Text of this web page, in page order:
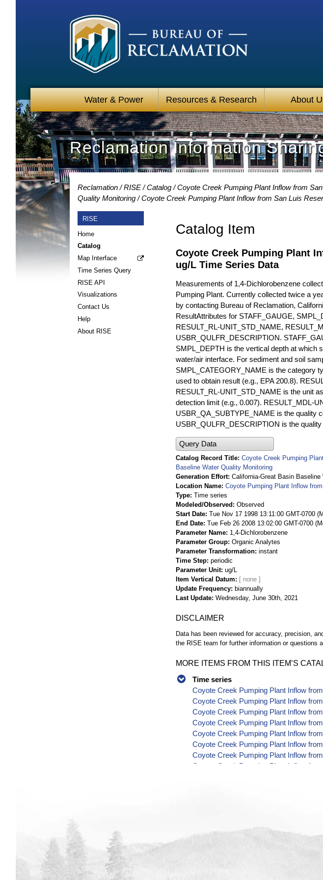
Water & Power Resources & Research About
Reclamation Information
Reclamation RISE Catalog
Coyote Creek Pumping Plant Inflow from
Quality Monitoring
Coyote Creek Pumping Plant Inflow from San Luis
RISE
Home
Catalog
Map Interface
Time Series Query
RISE API
Visualizations
Contact Us
Help
About RISE
Catalog Item
Coyote Creek Pumping Plant
ug/L Time Series Data
Measurements of 1,4-Dichlorobenzene
Pumping Plant. Currently collected twice a
by contacting Bureau of Reclamation,
ResultAttributes for STAFF_GAUGE,
RESULT_RL-UNIT_STD_NAME,
USBR_QULFR_DESCRIPTION.
SMPL_DEPTH is the vertical depth at which
water/air interface. For sediment and soil
SMPL_CATEGORY_NAME is the category
used to obtain result (e.g., EPA 200.8).
RESULT_RL-UNIT_STD_NAME is the unit
detection limit (e.g., 0.007). RESULT_MDL-
USBR_QA_SUBTYPE_NAME is the quality
USBR_QULFR_DESCRIPTION is the
Query Data
Catalog Record Title Coyote Creek Pumping
Baseline Water Quality Monitoring
Generation Effort California-Great Basin
Location Name Coyote Pumping Plant Inflow
Type Time series
Modeled/Observed
Observed
Start Date Tue Nov 17 1998 13:11:00 GMT-0700
End Date Tue Feb 26 2008 13:02:00 GMT-0700
Parameter Name 1,4-Dichlorobenzene
Parameter Group Organic Analytes
Parameter Transformation instant
Time Step periodic
Parameter Unit ug/L
Item Vertical Datum
Update Frequency
biannually
Last Update Wednesday, June 30th, 2021
DISCLAIMER
Data has been reviewed for accuracy, precision,
the RISE team for further information or questions
MORE ITEMS FROM THIS ITEM’S
Time series
Coyote Creek Pumping Plant Inflow
Coyote Creek Pumping Plant Inflow
Coyote Creek Pumping Plant Inflow
Coyote Creek Pumping Plant Inflow
Coyote Creek Pumping Plant Inflow
Coyote Creek Pumping Plant Inflow
Coyote Creek Pumping Plant Inflow
Coyote Creek Pumping Plant Inflow
Coyote Creek Pumping Plant Inflow
Coyote Creek Pumping Plant Inflow
Coyote Creek Pumping Plant Inflow
Coyote Creek Pumping Plant Inflow
Coyote Creek Pumping Plant Inflow